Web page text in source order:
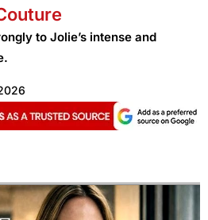
to Jolie’s intense and